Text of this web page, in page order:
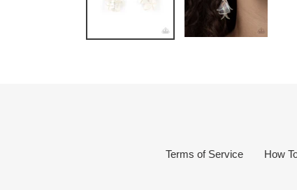
Terms of Service How